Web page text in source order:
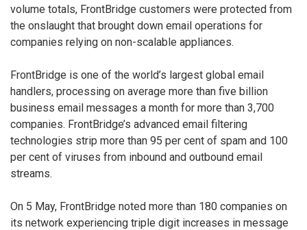
volume totals, FrontBridge customers were protected from
the onslaught that brought down email operations for
companies relying on non-scalable appliances.
FrontBridge is one of the world’s largest global email
handlers, processing on average more than five billion
business email messages a month for more than 3,700
companies. FrontBridge’s advanced email filtering
technologies strip more than 95 per cent of spam and 100
per cent of viruses from inbound and outbound email
streams.
On 5 May, FrontBridge noted more than 180 companies on
its network experiencing triple digit increases in message